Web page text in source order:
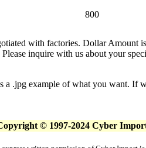
800
with factories. Dollar
inquire with us about your
a .jpg example of what you want. If
© 1997-2024 Cyber